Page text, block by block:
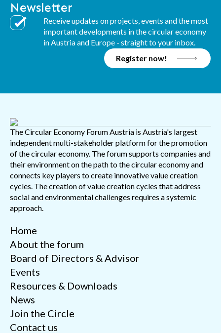
Newsletter
Receive updates on projects, events and the most
important developments in the circular economy
in Austria and Europe - straight to your inbox.
Register now!
The Circular Economy Forum Austria is Austria's largest
independent multi-stakeholder platform for the promotion
of the circular economy. The forum supports companies and
their environment on the path to the circular economy and
connects key players to create innovative value creation
cycles. The creation of value creation cycles that address
social and environmental challenges requires a systemic
approach.
Home
About the forum
Board of Directors & Advisor
Events
Resources & Downloads
News
Join the Circle
Contact us